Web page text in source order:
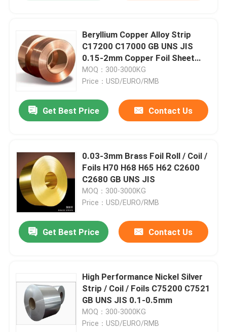
Beryllium Copper Alloy Strip
C17200 C17000 GB UNS JIS
0.15-2mm Copper Foil Sheet
Roll
MOQ：300-3000KG
Price：USD/EURO/RMB
Get Best Price Contact Us
0.03-3mm Brass Foil Roll / Coil /
Foils H70 H68 H65 H62 C2600
C2680 GB UNS JIS
MOQ：300-3000KG
Price：USD/EURO/RMB
Get Best Price Contact Us
High Performance Nickel Silver
Strip / Coil / Foils C75200 C7521
GB UNS JIS 0.1-0.5mm
MOQ：300-3000KG
Price：USD/EURO/RMB